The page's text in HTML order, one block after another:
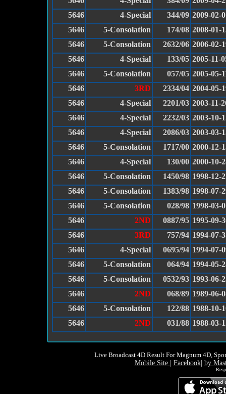
5646
4-Special 344/09 2009-02-
5646
5-Consolation 174/08 2008-01-
5646
5-Consolation 2632/06 2006-02-
5646
4-Special 133/05 2005-11-
5646
5-Consolation 057/05 2005-05-
5646
3RD 2334/04 2004-05-
5646
4-Special 2201/03 2003-11-
5646
4-Special 2232/03 2003-10-
5646
4-Special 2086/03 2003-03-
5646
5-Consolation 1717/00 2000-12-
5646
4-Special 130/00 2000-10-
5646
5-Consolation 1450/98 1998-12-
5646
5-Consolation 1383/98 1998-07-
5646
5-Consolation 028/98 1998-03-
5646
2ND 0887/95 1995-09-
5646
3RD 757/94 1994-07-
5646
4-Special 0695/94 1994-07-
5646
5-Consolation 064/94 1994-05-
5646
5-Consolation 0532/93 1993-06-
5646
2ND 068/89 1989-06-
5646
5-Consolation 122/88 1988-10-
5646
2ND 031/88 1988-03-
Live Broadcast 4D Result For Magnum 4D,
Mobile Site Facebook| by